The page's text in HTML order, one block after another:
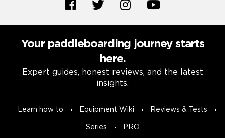
Your paddleboarding journey starts
here.
Expert guides, honest reviews, and the latest
insights.
Learn how to Equipment Wiki Reviews & Tests
Series PRO